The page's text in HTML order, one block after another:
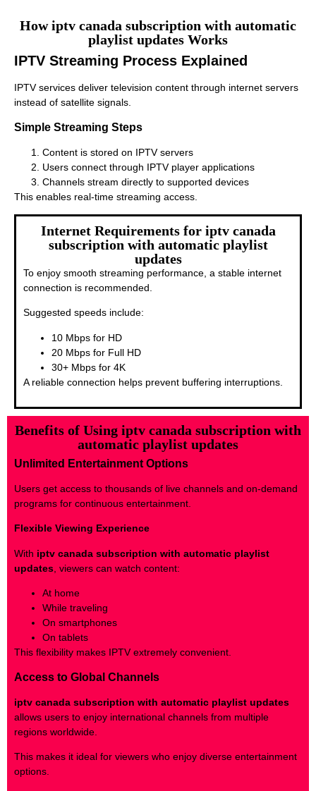
How iptv canada subscription with automatic
playlist updates Works
IPTV Streaming Process Explained
IPTV services deliver television content through internet servers
instead of satellite signals.
Simple Streaming Steps
Content is stored on IPTV servers
Users connect through IPTV player applications
Channels stream directly to supported devices
This enables real-time streaming access.
Internet Requirements for iptv canada
subscription with automatic playlist
updates
To enjoy smooth streaming performance, a stable internet
connection is recommended.
Suggested speeds include:
10 Mbps for HD
20 Mbps for Full HD
30+ Mbps for 4K
A reliable connection helps prevent buffering interruptions.
Benefits of Using iptv canada subscription with
automatic playlist updates
Unlimited Entertainment Options
Users get access to thousands of live channels and on-demand
programs for continuous entertainment.
Flexible Viewing Experience
With iptv canada subscription with automatic playlist
updates , viewers can watch content:
At home
While traveling
On smartphones
On tablets
This flexibility makes IPTV extremely convenient.
Access to Global Channels
iptv canada subscription with automatic playlist updates
allows users to enjoy international channels from multiple
regions worldwide.
This makes it ideal for viewers who enjoy diverse entertainment
options.